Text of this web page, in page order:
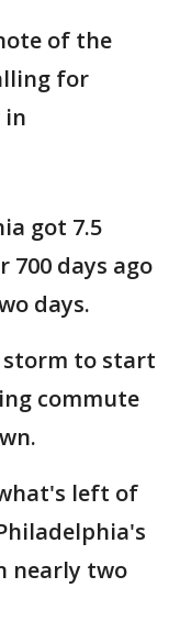
of the
for
in
got 7.5
700 days ago
days.
storm to start
commute
left of
nearly two